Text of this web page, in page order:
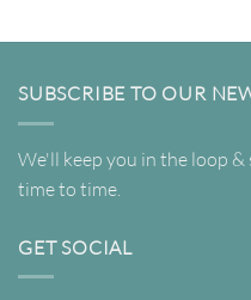
SUBSCRIBE TO OUR
We'll keep you in the loop
time to time.
GET SOCIAL